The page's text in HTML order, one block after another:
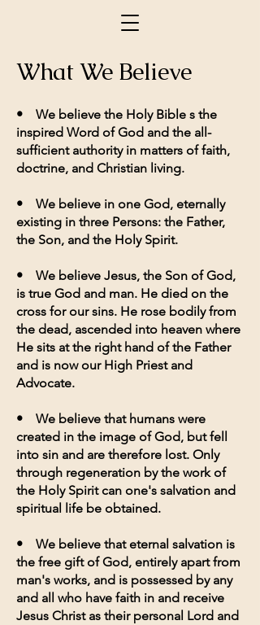
What We Believe
• We believe the Holy Bible s the
inspired Word of God and the all-
sufficient authority in matters of faith,
doctrine, and Christian living.
• We believe in one God, eternally
existing in three Persons: the Father,
the Son, and the Holy Spirit.
• We believe Jesus, the Son of God,
is true God and man. He died on the
cross for our sins. He rose bodily from
the dead, ascended into heaven where
He sits at the right hand of the Father
and is now our High Priest and
Advocate.
• We believe that humans were
created in the image of God, but fell
into sin and are therefore lost. Only
through regeneration by the work of
the Holy Spirit can one's salvation and
spiritual life be obtained.
• We believe that eternal salvation is
the free gift of God, entirely apart from
man's works, and is possessed by any
and all who have faith in and receive
Jesus Christ as their personal Lord and